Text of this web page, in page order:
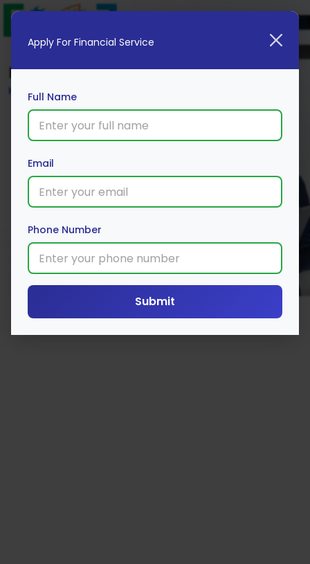
Blog
Home
Apply For Financial Service
Full Name
Email
Phone Number
Submit